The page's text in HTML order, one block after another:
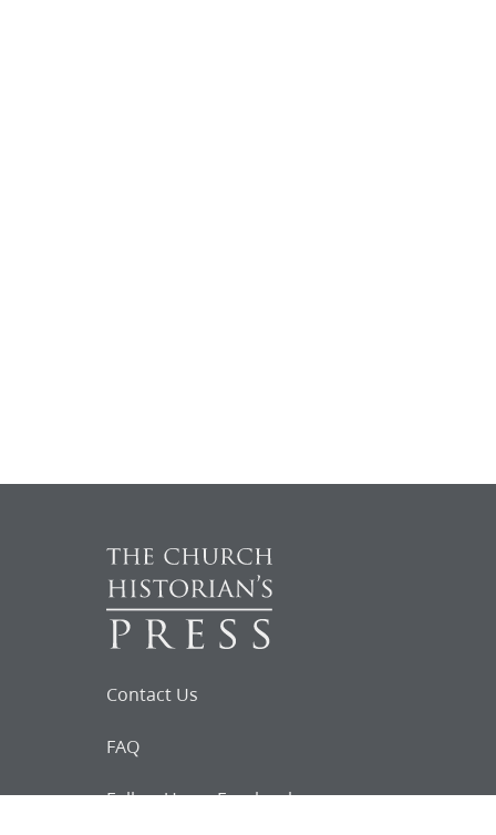
Contact Us
FAQ
Follow Us on Facebook